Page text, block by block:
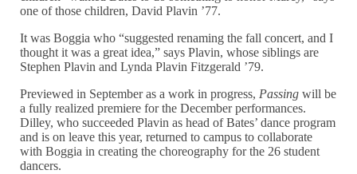
one of those children, David Plavin ’77.
It was Boggia who “suggested renaming the fall concert, and I
thought it was a great idea,” says Plavin, whose siblings are
Stephen Plavin and Lynda Plavin Fitzgerald ’79.
Previewed in September as a work in progress, Passing will be
a fully realized premiere for the December performances.
Dilley, who succeeded Plavin as head of Bates’ dance program
and is on leave this year, returned to campus to collaborate
with Boggia in creating the choreography for the 26 student
dancers.